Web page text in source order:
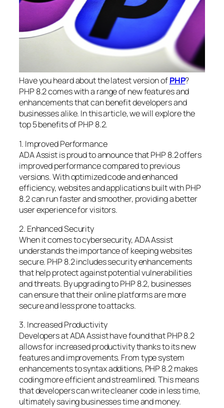
Have you heard about the latest version ofPHP?
PHP 8.2 comes with a range of new features and
enhancements that can benefit developers and
businesses alike. In this article, we will explore the
top 5 benefits of PHP 8.2.
1. Improved Performance
ADA Assist is proud to announce that PHP 8.2 offers
improved performance compared to previous
versions. With optimized code and enhanced
efficiency, websites and applications built with PHP
8.2 can run faster and smoother, providing a better
user experience for visitors.
2. Enhanced Security
When it comes to cybersecurity, ADA Assist
understands the importance of keeping websites
secure. PHP 8.2 includes security enhancements
that help protect against potential vulnerabilities
and threats. By upgrading to PHP 8.2, businesses
can ensure that their online platforms are more
secure and less prone to attacks.
3. Increased Productivity
Developers at ADA Assist have found that PHP 8.2
allows for increased productivity thanks to its new
features and improvements. From type system
enhancements to syntax additions, PHP 8.2 makes
coding more efficient and streamlined. This means
that developers can write cleaner code in less time,
ultimately saving businesses time and money.